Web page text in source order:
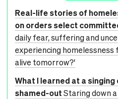
Real-life stories of
on orders select
daily fear, suffering and
experiencing homelessness
alive tomorrow?'
What I learned at a
shamed-outStaring down